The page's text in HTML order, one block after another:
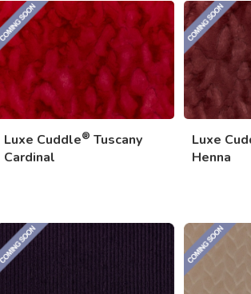
Luxe Cuddle® Tuscany
Cardinal
Luxe
Henna